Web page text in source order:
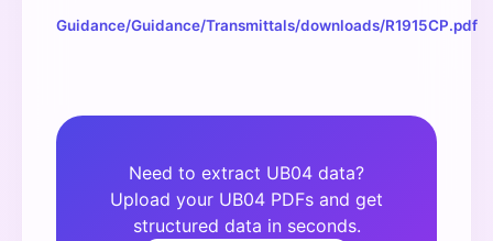
Guidance/Guidance/Transmittals/downloads/R1915CP.pdf
Need to extract UB04 data?
Upload your UB04 PDFs and get
structured data in seconds.